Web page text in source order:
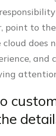
point to
does
and